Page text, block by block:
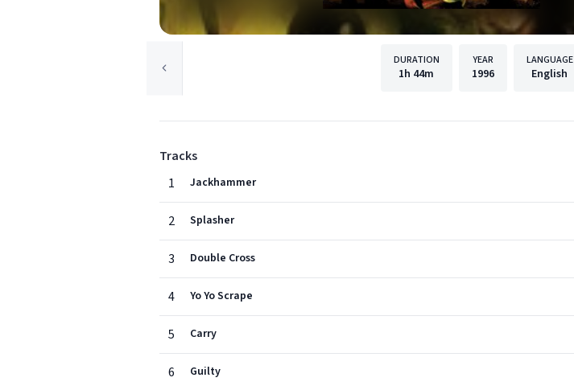
DURATION
1h 44m
YEAR
1996
LANGUAGE
English
Tracks
1
Jackhammer
2 Splasher
3 Double Cross
4 Yo Yo Scrape
5 Carry
6 Guilty